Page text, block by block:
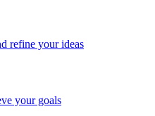
refine your ideas
your goals